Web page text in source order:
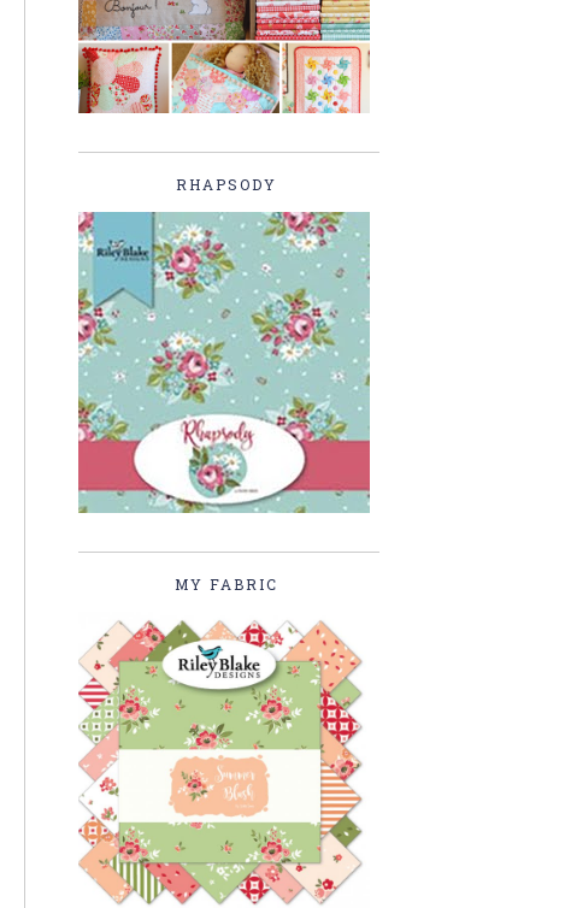
RHAPSODY
MY FABRIC